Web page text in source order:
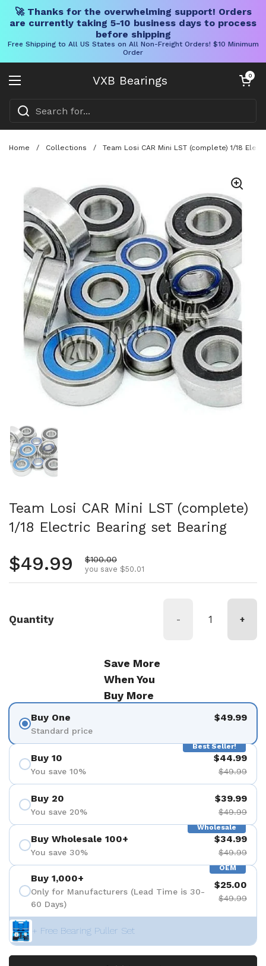
🚀 Thanks for the overwhelming support! Orders
are currently taking 5-10 business days to process
before shipping
Free Shipping to All US States on All Non-Freight Orders! $10 Minimum
Order
VXB Bearings
Open menu
Open cart
0
Home / Collections / Team Losi CAR Mini LST (complete) 1/18
Show slide 1
Team Losi CAR Mini LST (complete)
1/18 Electric Bearing set Bearing
Regular price
$49.99 Sale price
$100.00
you save $50.01
Quantity - +
Save More
When You
Buy More
Buy One
Standard price
$49.99
Best Seller!
Buy 10
You save 10%
$44.99
$49.99
Buy 20
You save 20%
$39.99
$49.99
Wholesale
Buy Wholesale 100+
You save 30%
$34.99
$49.99
OEM
Buy 1,000+
Only for Manufacturers (Lead Time is 30-
60 Days)
$25.00
$49.99
+ Free Bearing Puller Set